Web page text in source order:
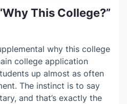
This College?”
why this college
college application
up almost as often
The instinct is to say
and that’s exactly the